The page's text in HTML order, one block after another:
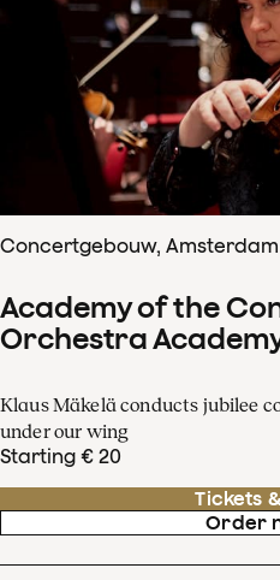
Concertgebouw, Amsterdam
Academy of the
Orchestra
Klaus Mäkelä conducts jubilee
under our wing
Starting € 20
Tickets
Order